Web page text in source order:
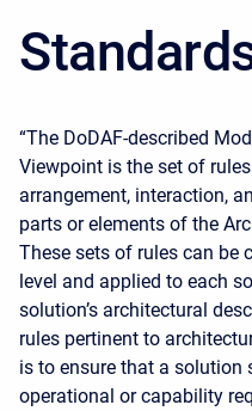
“The DoDAF-described
Viewpoint is the set of
arrangement, interaction,
parts or elements of the
These sets of rules can be
level and applied to each
solution’s architectural
rules pertinent to
is to ensure that a solution
operational or capability